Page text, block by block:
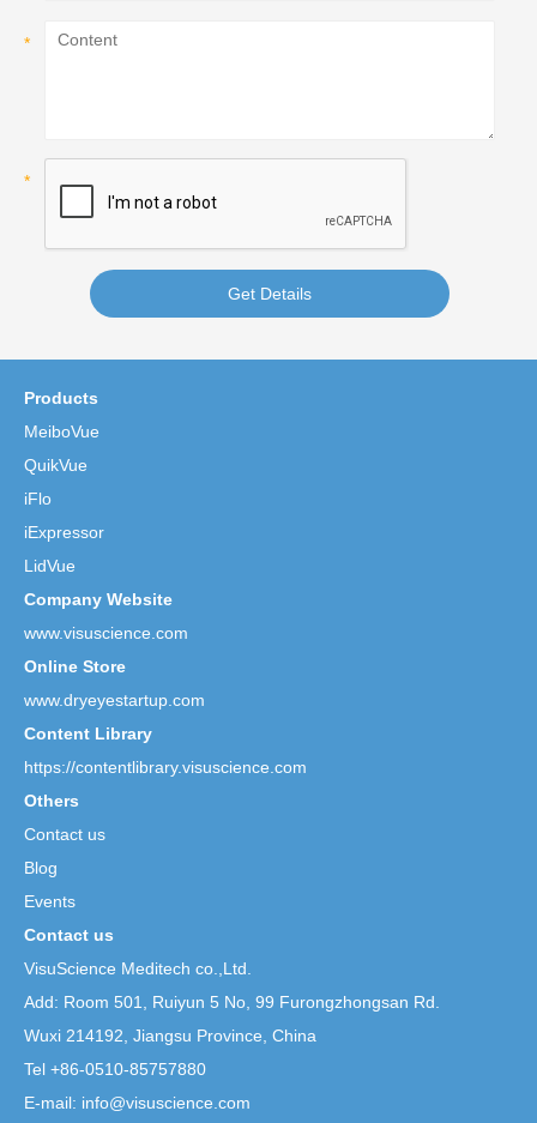
Get Details
Products
MeiboVue
QuikVue
iFlo
iExpressor
LidVue
Company Website
www.visuscience.com
Online Store
www.dryeyestartup.com
Content Library
https://contentlibrary.visuscience.com
Others
Contact us
Blog
Events
Contact us
VisuScience Meditech co.,Ltd.
Add: Room 501, Ruiyun 5 No, 99 Furongzhongsan Rd.
Wuxi 214192, Jiangsu Province, China
Tel +86-0510-85757880
E-mail: info@visuscience.com